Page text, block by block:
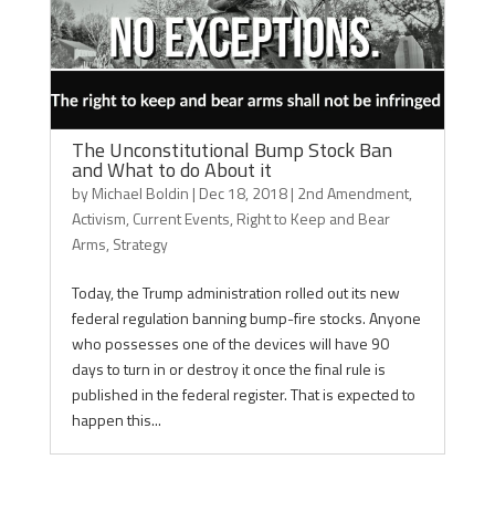
The Unconstitutional Bump Stock Ban
and What to do About it
byMichael Boldin | Dec 18, 2018| 2nd Amendment,
Activism, Current Events, Right to Keep and Bear
Arms, Strategy
Today, the Trump administration rolled out its new
federal regulation banning bump-fire stocks. Anyone
who possesses one of the devices will have 90
days to turn in or destroy it once the final rule is
published in the federal register. That is expected to
happen this...